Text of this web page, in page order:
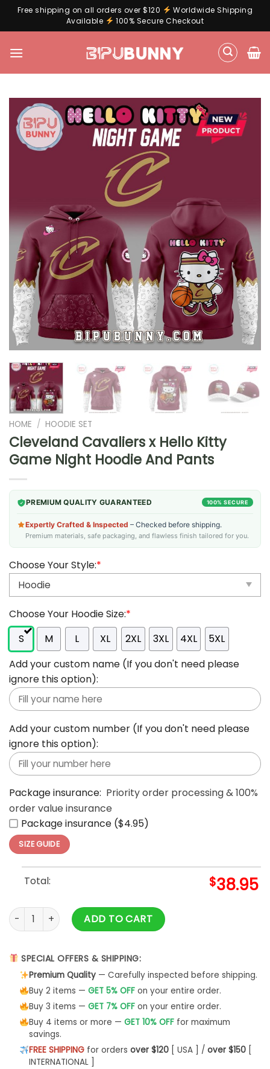
Free shipping on all orders over $120
Worldwide Shipping
Available
100% Secure Checkout
HOME / HOODIE SET
Cleveland Cavaliers x Hello Kitty
Game Night Hoodie And Pants
PREMIUM QUALITY GUARANTEED 100% SECURE
Expertly Crafted & Inspected – Checked before shipping.
Premium materials, safe packaging, and flawless finish tailored for you.
Choose Your Style:*
Choose Your Hoodie Size:*
S
M L XL 2XL 3XL 4XL
5XL
Add your custom name (If you don't need please
ignore this option):
Add your custom number (If you don't need please
ignore this option):
Package insurance: Priority order processing & 100%
order value insurance
Package insurance ($4.95)
SIZE GUIDE
Total: $38.95
Cleveland Cavaliers x Hello Kitty Game Night Hoodie And
ADD TO CART
SPECIAL OFFERS & SHIPPING:
Premium Quality— Carefully inspected before shipping.
Buy 2 items — GET 5% OFFon your entire order.
Buy 3 items — GET 7% OFFon your entire order.
Buy 4 items or more — GET 10% OFFfor maximum
savings.
FREE SHIPPINGfor orders over $120[ USA ] / over $150[
INTERNATIONAL ]